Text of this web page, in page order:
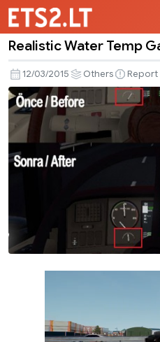
Water
Temp
Gauge
Realistic Water Temp
12/03/2015 Others Report